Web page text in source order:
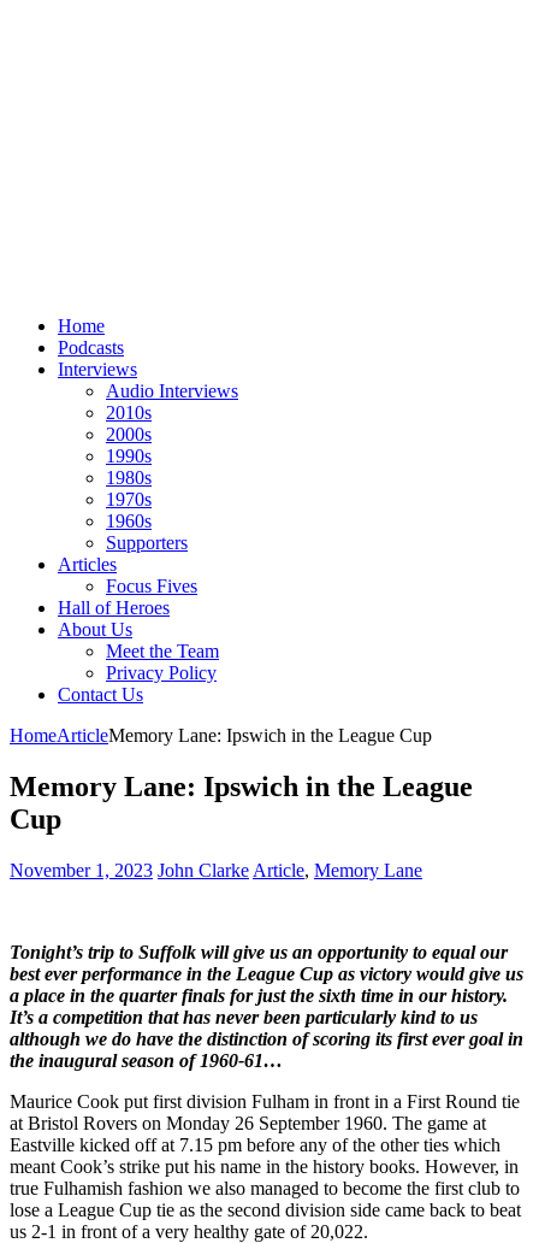
Home
Podcasts
Interviews
Audio Interviews
2010s
2000s
1990s
1980s
1970s
1960s
Supporters
Articles
Focus Fives
Hall of Heroes
About Us
Meet the Team
Privacy Policy
Contact Us
HomeArticleMemory Lane: Ipswich in the League Cup
Memory Lane: Ipswich in the League
Cup
November 1, 2023 John Clarke Article, Memory Lane
Tonight’s trip to Suffolk will give us an opportunity to equal our
best ever performance in the League Cup as victory would give us
a place in the quarter finals for just the sixth time in our history.
It’s a competition that has never been particularly kind to us
although we do have the distinction of scoring its first ever goal in
the inaugural season of 1960-61…
Maurice Cook put first division Fulham in front in a First Round tie
at Bristol Rovers on Monday 26 September 1960. The game at
Eastville kicked off at 7.15 pm before any of the other ties which
meant Cook’s strike put his name in the history books. However, in
true Fulhamish fashion we also managed to become the first club to
lose a League Cup tie as the second division side came back to beat
us 2-1 in front of a very healthy gate of 20,022.